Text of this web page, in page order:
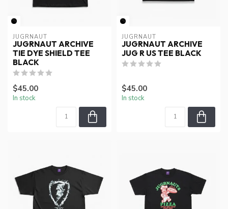
JUGRNAUT
JUGRNAUT ARCHIVE
TIE DYE SHIELD TEE
BLACK
$45.00
In stock
JUGRNAUT
JUGRNAUT ARCHIVE
JUG R US TEE BLACK
$45.00
In stock